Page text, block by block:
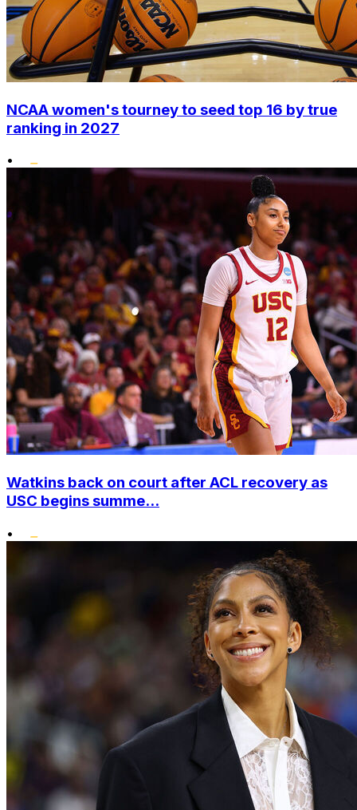
NCAA women's tourney to seed top 16 by true
ranking in 2027
•
Watkins back on court after ACL recovery as
USC begins summe...
•